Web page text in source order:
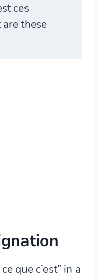
ces
these
que c’est” in a